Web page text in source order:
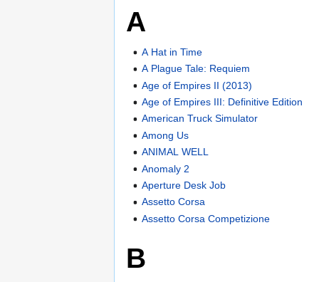
A
A Hat in Time
A Plague Tale: Requiem
Age of Empires II (2013)
Age of Empires III: Definitive Edition
American Truck Simulator
Among Us
ANIMAL WELL
Anomaly 2
Aperture Desk Job
Assetto Corsa
Assetto Corsa Competizione
B